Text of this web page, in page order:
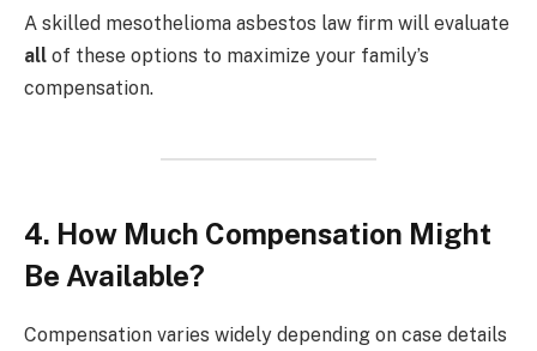
A skilled mesothelioma asbestos law firm will evaluate
all of these options to maximize your family’s
compensation.
4. How Much Compensation Might
Be Available?
Compensation varies widely depending on case details